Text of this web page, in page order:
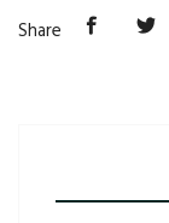
Share